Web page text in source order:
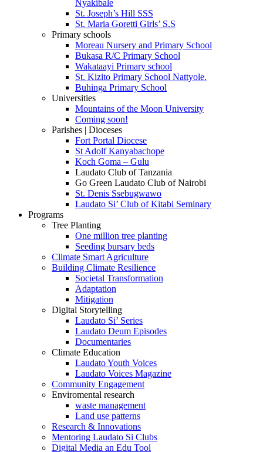
Nyakibale
St. Joseph’s Hill SSS
St. Maria Goretti Girls’ S.S
Primary schools
Moreau Nursery and Primary School
Bukasa R/C Primary School
Wakataayi Primary school
St. Kizito Primary School Nattyole.
Buhinga Primary School
Universities
Mountains of the Moon University
Coming soon!
Parishes | Dioceses
Fort Portal Diocese
St Adolf Kanyabachope
Koch Goma – Gulu
Laudato Club of Tanzania
Go Green Laudato Club of Nairobi
St. Denis Ssebugwawo
Laudato Si’ Club of Kitabi Seminary
Programs
Tree Planting
One million tree planting
Seeding bursary beds
Climate Smart Agriculture
Building Climate Resilience
Societal Transformation
Adaptation
Mitigation
Digital Storytelling
Laudato Si’ Series
Laudato Deum Episodes
Documentaries
Climate Education
Laudato Youth Voices
Laudato Voices Magazine
Community Engagement
Enviromental research
waste management
Land use patterns
Research & Innovations
Mentoring Laudato Si Clubs
Digital Media an Edu Tool